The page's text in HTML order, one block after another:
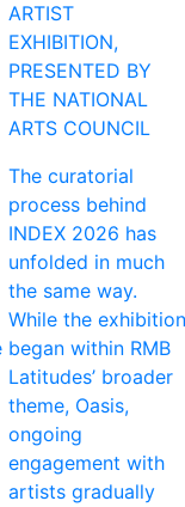
ARTIST
EXHIBITION,
PRESENTED BY
THE NATIONAL
ARTS COUNCIL
The curatorial
process behind
INDEX 2026 has
unfolded in much
the same way.
While the exhibition
began within RMB
Latitudes’ broader
theme, Oasis,
ongoing
engagement with
artists gradually